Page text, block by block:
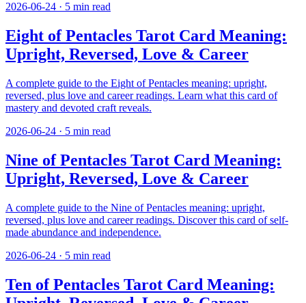
2026-06-24 · 5 min read
Eight of Pentacles Tarot Card Meaning:
Upright, Reversed, Love & Career
A complete guide to the Eight of Pentacles meaning: upright,
reversed, plus love and career readings. Learn what this card of
mastery and devoted craft reveals.
2026-06-24 · 5 min read
Nine of Pentacles Tarot Card Meaning:
Upright, Reversed, Love & Career
A complete guide to the Nine of Pentacles meaning: upright,
reversed, plus love and career readings. Discover this card of self-
made abundance and independence.
2026-06-24 · 5 min read
Ten of Pentacles Tarot Card Meaning: